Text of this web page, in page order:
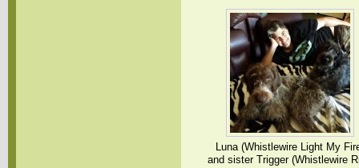
Luna (Whistlewire Light My
and sister Trigger (Whistlewire